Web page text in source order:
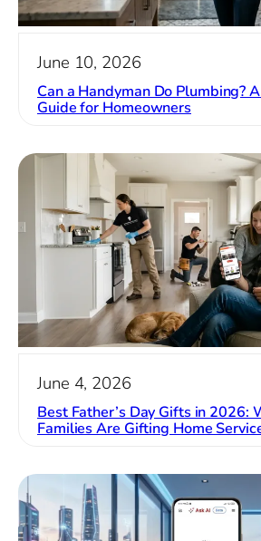
June 10, 2026
Can a Handyman Do Plumbing?
Guide for Homeowners
June 4, 2026
Best Father’s Day Gifts in 2026:
Families Are Gifting Home